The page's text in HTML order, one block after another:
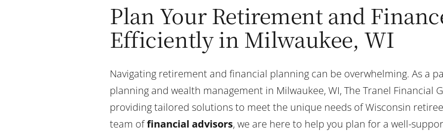
Plan Your Retirement and
Efficiently in Milwaukee, WI
Navigating retirement and financial planning can be overwhelming. As a
planning and wealth management in Milwaukee, WI, The Tranel Financial
providing tailored solutions to meet the unique needs of Wisconsin
team offinancial advisors, we are here to help you plan for a well-